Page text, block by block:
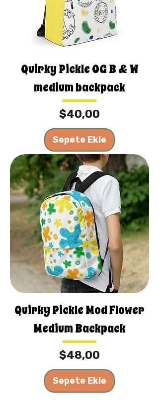
Quirky Pickle OG B & W
medium backpack
Fiyat
$40,00
Sepete Ekle
Quirky Pickle Mod Flower
Medium Backpack
Fiyat
$48,00
Sepete Ekle